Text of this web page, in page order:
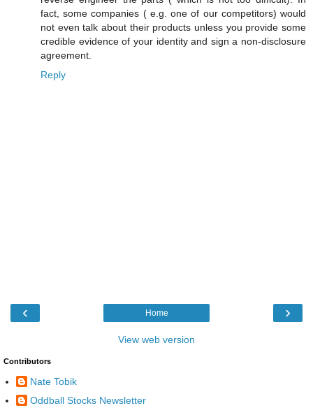
fact, some companies ( e.g. one of our competitors) would
not even talk about their products unless you provide some
credible evidence of your identity and sign a non-disclosure
agreement.
Reply
‹ ›
Home
View web version
Contributors
Nate Tobik
Oddball Stocks Newsletter